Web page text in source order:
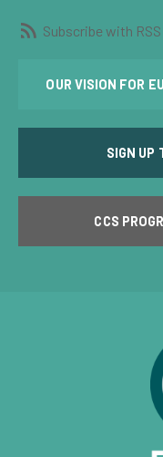
Subscribe with RSS
OUR VISION FOR
SIGN UP
CCS